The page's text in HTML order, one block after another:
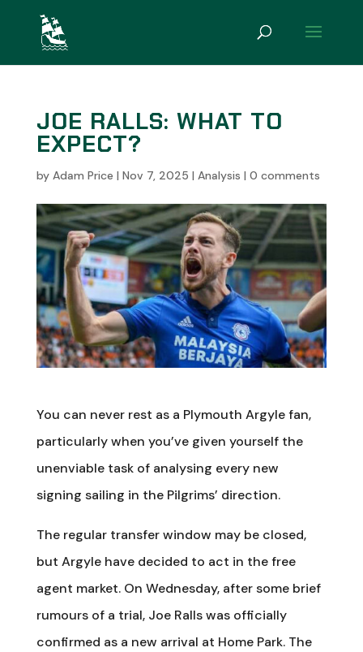
JOE RALLS: WHAT TO
EXPECT?
by Adam Price | Nov 7, 2025 | Analysis | 0 comments
You can never rest as a Plymouth Argyle fan,
particularly when you’ve given yourself the
unenviable task of analysing every new
signing sailing in the Pilgrims’ direction.
The regular transfer window may be closed,
but Argyle have decided to act in the free
agent market. On Wednesday, after some brief
rumours of a trial, Joe Ralls was officially
confirmed as a new arrival at Home Park. The